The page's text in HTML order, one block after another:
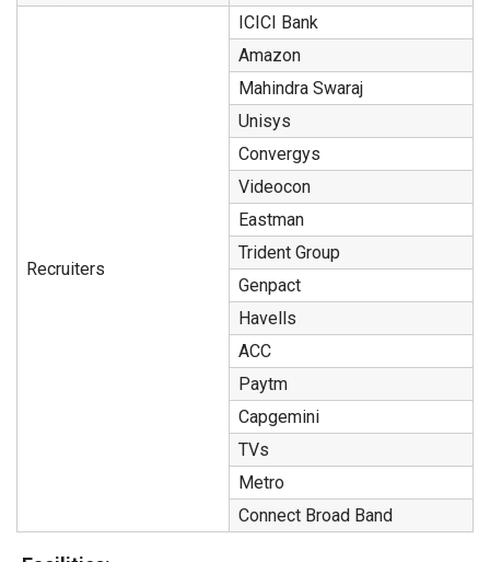
Recruiters
ICICI Bank
Amazon
Mahindra Swaraj
Unisys
Convergys
Videocon
Eastman
Trident Group
Genpact
Havells
ACC
Paytm
Capgemini
TVs
Metro
Connect Broad Band